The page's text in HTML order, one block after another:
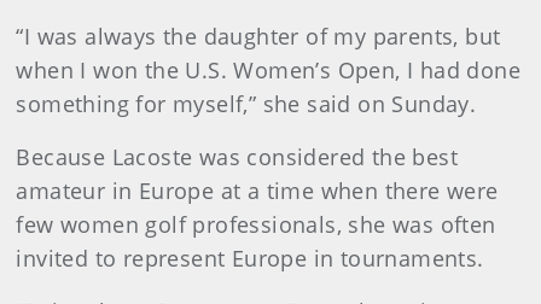
“I was always the daughter of my parents, but
when I won the U.S. Women’s Open, I had done
something for myself,” she said on Sunday.
Because Lacoste was considered the best
amateur in Europe at a time when there were
few women golf professionals, she was often
invited to represent Europe in tournaments.